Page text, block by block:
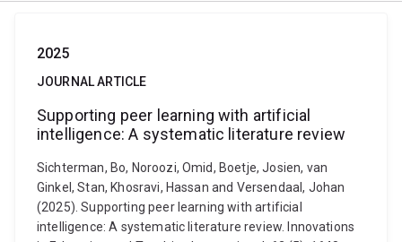
2025
JOURNAL ARTICLE
Supporting peer learning with artificial
intelligence: A systematic literature review
Sichterman, Bo, Noroozi, Omid, Boetje, Josien, van
Ginkel, Stan, Khosravi, Hassan and Versendaal, Johan
(2025). Supporting peer learning with artificial
intelligence: A systematic literature review. Innovations